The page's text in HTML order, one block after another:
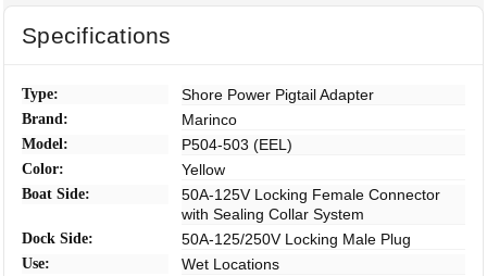
Specifications
Type: Shore Power Pigtail Adapter
Brand: Marinco
Model: P504-503 (EEL)
Color: Yellow
Boat Side:
50A-125V Locking Female Connector
with Sealing Collar System
Dock Side: 50A-125/250V Locking Male Plug
Use: Wet Locations